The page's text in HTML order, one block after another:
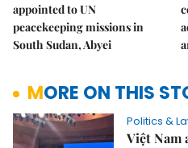
appointed to UN
peacekeeping missions in
South Sudan, Abyei
MORE ON THIS
Politics &
Việt Nam